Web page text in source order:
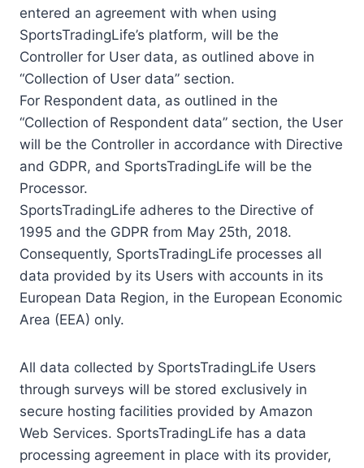
entered an agreement with when using
SportsTradingLife’s platform, will be the
Controller for User data, as outlined above in
“Collection of User data” section.
For Respondent data, as outlined in the
“Collection of Respondent data” section, the User
will be the Controller in accordance with Directive
and GDPR, and SportsTradingLife will be the
Processor.
SportsTradingLife adheres to the Directive of
1995 and the GDPR from May 25th, 2018.
Consequently, SportsTradingLife processes all
data provided by its Users with accounts in its
European Data Region, in the European Economic
Area (EEA) only.
All data collected by SportsTradingLife Users
through surveys will be stored exclusively in
secure hosting facilities provided by Amazon
Web Services. SportsTradingLife has a data
processing agreement in place with its provider,